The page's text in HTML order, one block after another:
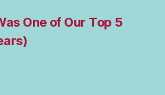
One of Our Top 5